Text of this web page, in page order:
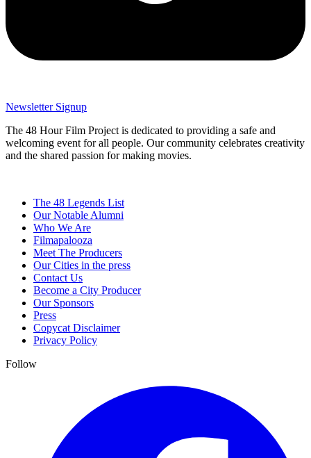
Newsletter Signup
The 48 Hour Film Project is dedicated to providing a safe and
welcoming event for all people. Our community celebrates creativity
and the shared passion for making movies.
The 48 Legends List
Our Notable Alumni
Who We Are
Filmapalooza
Meet The Producers
Our Cities in the press
Contact Us
Become a City Producer
Our Sponsors
Press
Copycat Disclaimer
Privacy Policy
Follow